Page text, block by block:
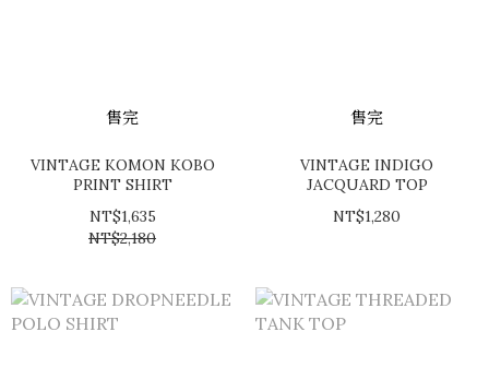
售完
VINTAGE KOMON KOBO
PRINT SHIRT
NT$1,635
NT$2,180
售完
VINTAGE INDIGO
JACQUARD TOP
NT$1,280